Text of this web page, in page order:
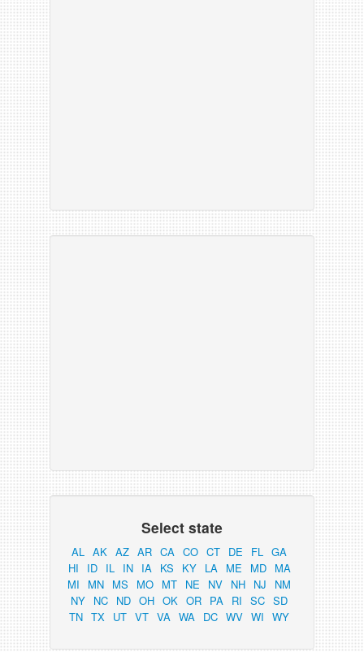
Select state
AL AK AZ AR CA CO CT DE FL GA
HI
ID IL IN IA KS KY LA ME MD MA
MI
MN MS MO MT NE NV NH NJ
NM
NY NC ND OH OK OR PA RI SC SD
TN TX UT VT VA WA DC WV WI WY